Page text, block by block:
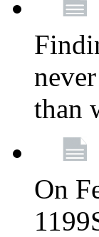
than
On